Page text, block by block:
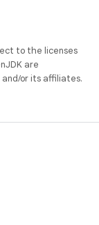
to the licenses
are
or its affiliates.